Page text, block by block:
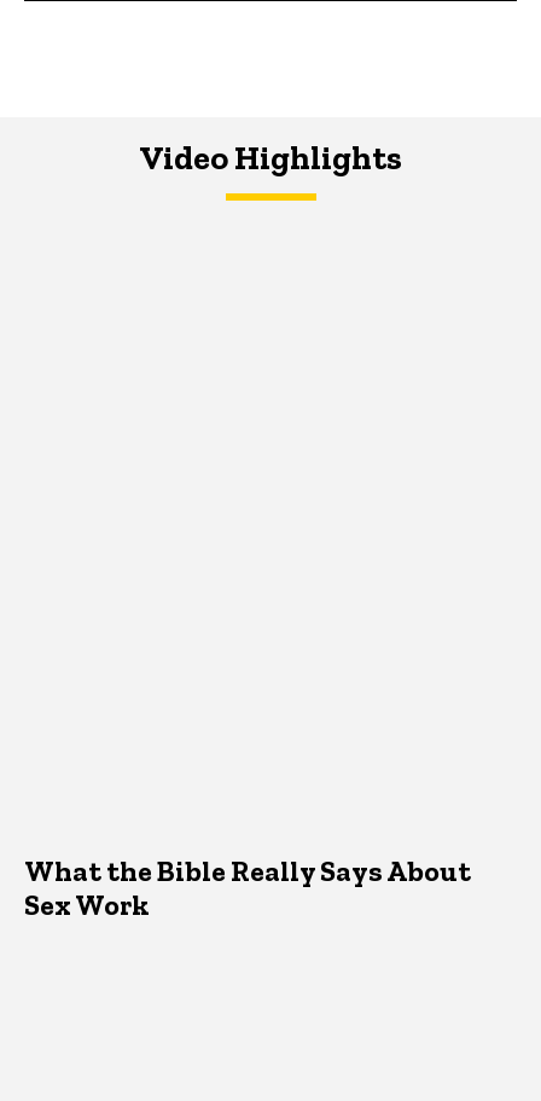
Video Highlights
What the Bible Really Says About
Sex Work